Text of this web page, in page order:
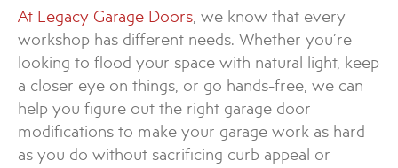
At Legacy Garage Doors , we know that every
workshop has different needs. Whether you’re
looking to flood your space with natural light, keep
a closer eye on things, or go hands-free, we can
help you figure out the right garage door
modifications to make your garage work as hard
as you do without sacrificing curb appeal or